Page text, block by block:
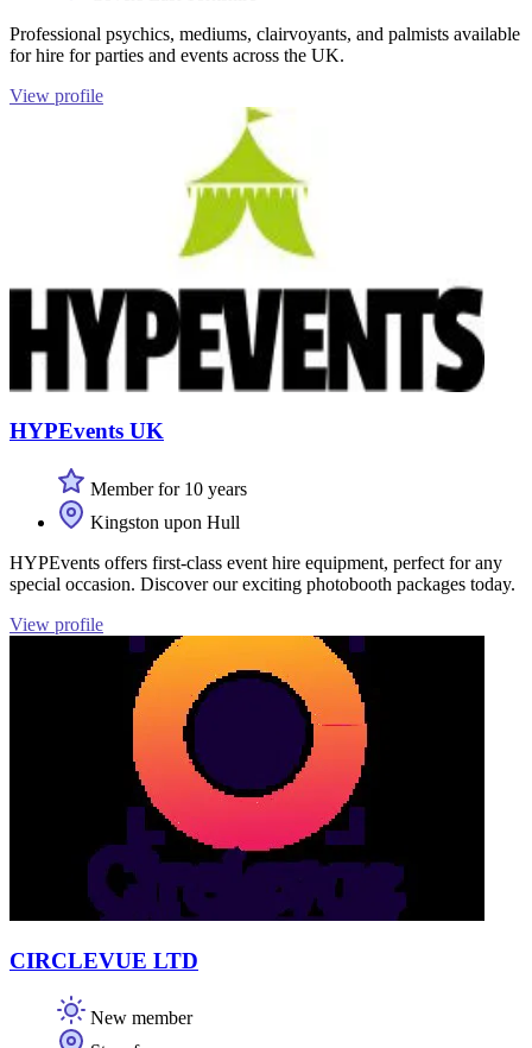
Professional psychics, mediums, clairvoyants, and palmists available
for hire for parties and events across the UK.
View profile
HYPEvents UK
Member for 10 years
Kingston upon Hull
HYPEvents offers first-class event hire equipment, perfect for any
special occasion. Discover our exciting photobooth packages today.
View profile
CIRCLEVUE LTD
New member